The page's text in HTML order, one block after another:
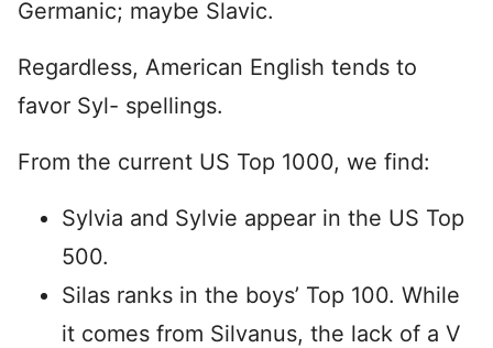
Germanic; maybe Slavic.
Regardless, American English tends to
favor Syl- spellings.
From the current US Top 1000, we find:
Sylvia and Sylvie appear in the US Top
500.
Silas ranks in the boys’ Top 100. While
it comes from Silvanus, the lack of a V